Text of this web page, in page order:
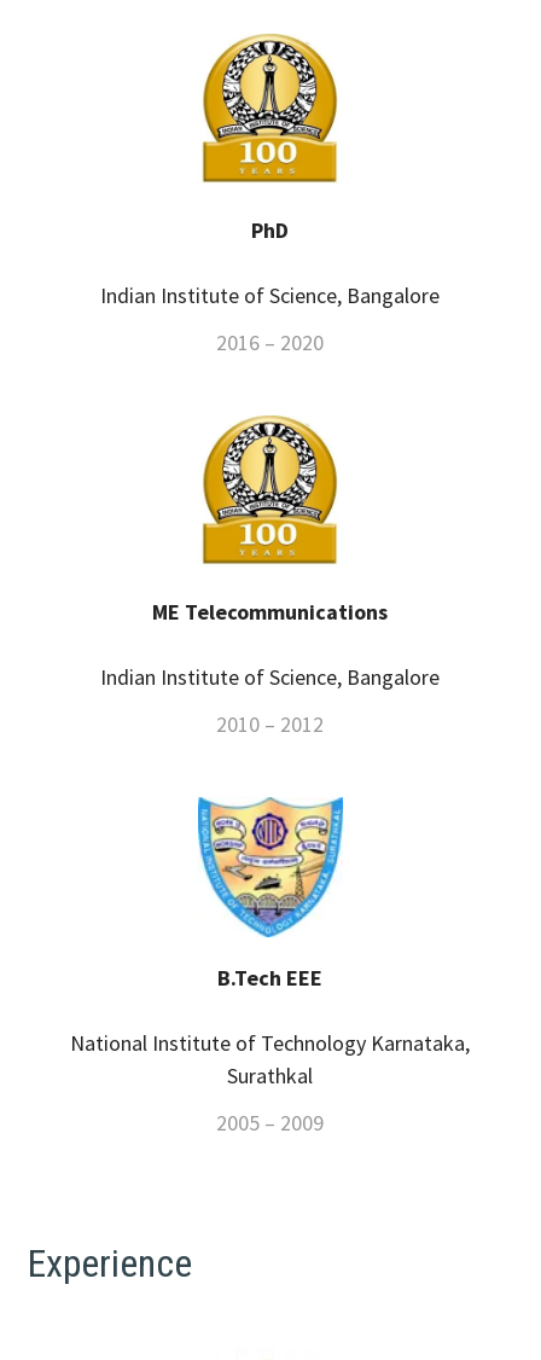
PhD
Indian Institute of Science, Bangalore
2016 – 2020
ME Telecommunications
Indian Institute of Science, Bangalore
2010 – 2012
B.Tech EEE
National Institute of Technology Karnataka,
Surathkal
2005 – 2009
Experience